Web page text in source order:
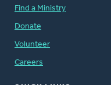
Find a Ministry
Donate
Volunteer
Careers